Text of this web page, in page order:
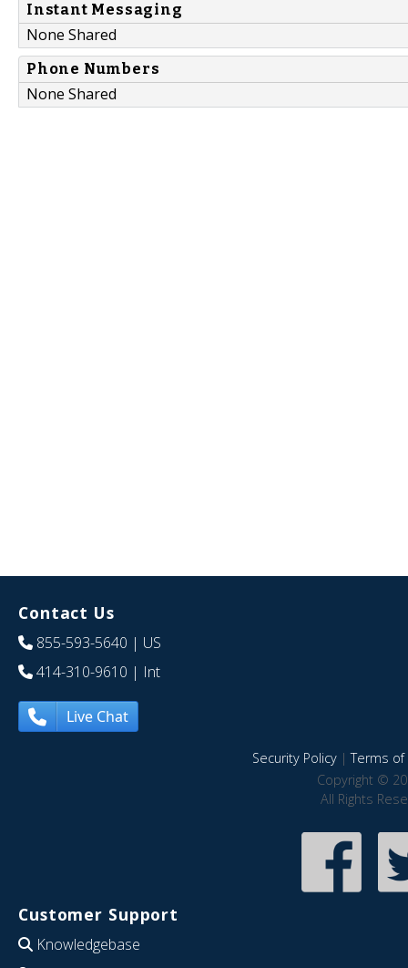
Instant Messaging
None Shared
Phone Numbers
None Shared
Contact Us
855-593-5640 | US
414-310-9610 | Int
Live Chat
Security Policy|Terms of
Copyright ©
All Rights
Customer Support
Knowledgebase